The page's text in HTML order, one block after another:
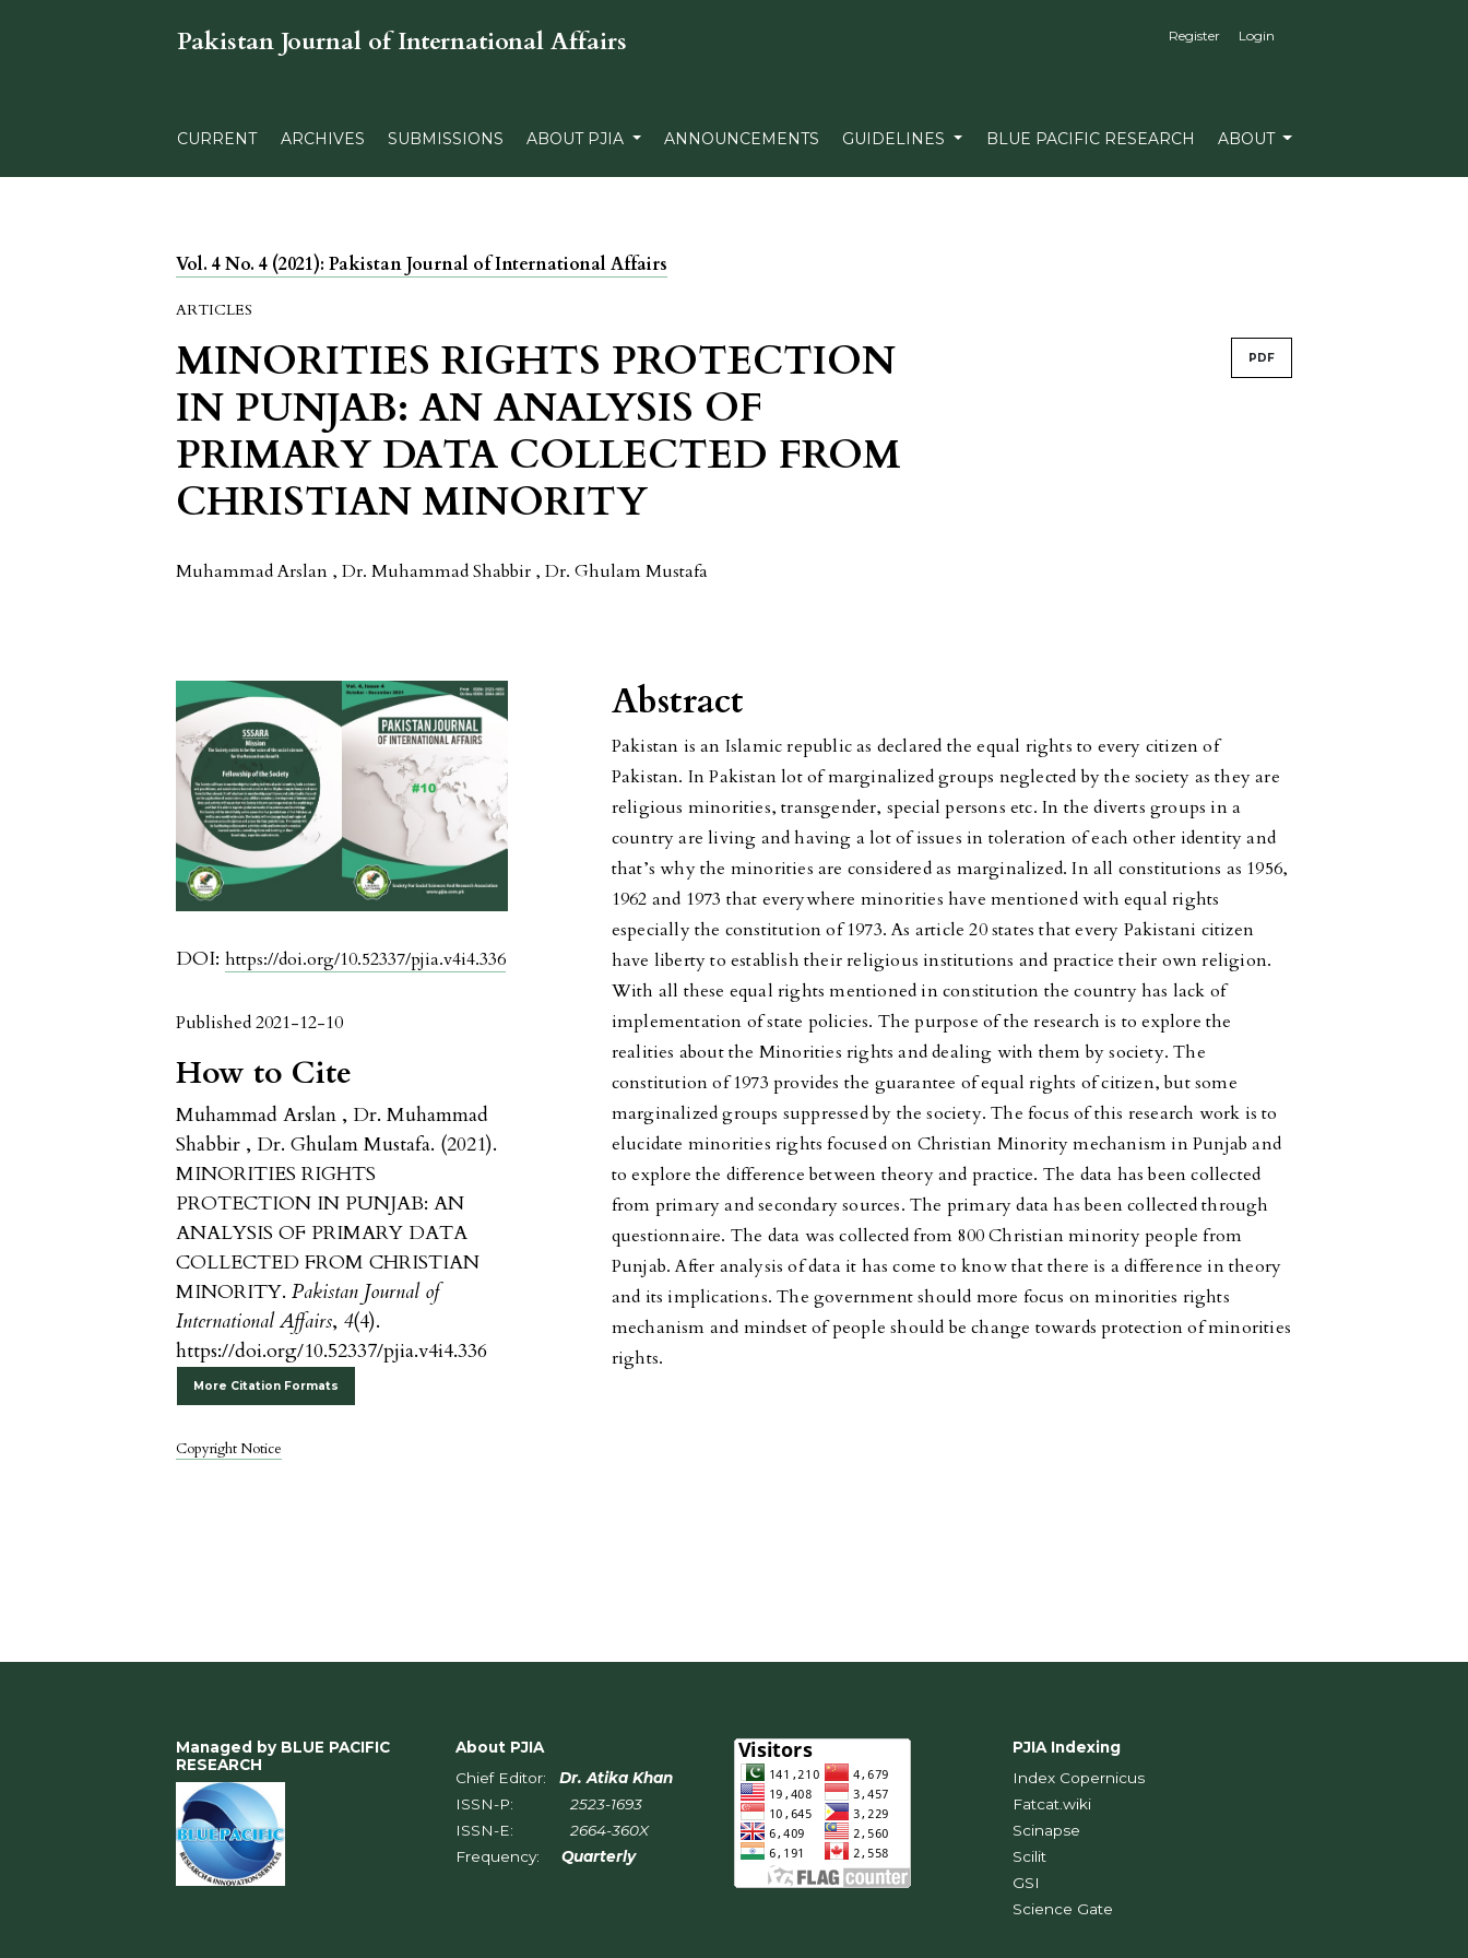
Pakistan Journal of International Affairs Register Login
CURRENT ARCHIVES SUBMISSIONS ABOUT PJIA ANNOUNCEMENTS GUIDELINES BLUE PACIFIC RESEARCH ABOUT
Vol. 4 No. 4 (2021): Pakistan Journal of International Affairs
ARTICLES
MINORITIES RIGHTS PROTECTION
IN PUNJAB: AN ANALYSIS OF
PRIMARY DATA COLLECTED FROM
CHRISTIAN MINORITY
PDF
Muhammad Arslan , Dr. Muhammad Shabbir , Dr. Ghulam Mustafa
DOI:https://doi.org/10.52337/pjia.v4i4.336
Published 2021-12-10
How to Cite
Muhammad Arslan , Dr. Muhammad
Shabbir , Dr. Ghulam Mustafa. (2021).
MINORITIES RIGHTS
PROTECTION IN PUNJAB: AN
ANALYSIS OF PRIMARY DATA
COLLECTED FROM CHRISTIAN
MINORITY.Pakistan Journal of
International Affairs, 4(4).
https://doi.org/10.52337/pjia.v4i4.336
More Citation Formats
Copyright Notice
Abstract
Pakistan is an Islamic republic as declared the equal rights to every citizen of
Pakistan. In Pakistan lot of marginalized groups neglected by the society as they are
religious minorities, transgender, special persons etc. In the diverts groups in a
country are living and having a lot of issues in toleration of each other identity and
that’s why the minorities are considered as marginalized. In all constitutions as 1956,
1962 and 1973 that everywhere minorities have mentioned with equal rights
especially the constitution of 1973. As article 20 states that every Pakistani citizen
have liberty to establish their religious institutions and practice their own religion.
With all these equal rights mentioned in constitution the country has lack of
implementation of state policies. The purpose of the research is to explore the
realities about the Minorities rights and dealing with them by society. The
constitution of 1973 provides the guarantee of equal rights of citizen, but some
marginalized groups suppressed by the society. The focus of this research work is to
elucidate minorities rights focused on Christian Minority mechanism in Punjab and
to explore the difference between theory and practice. The data has been collected
from primary and secondary sources. The primary data has been collected through
questionnaire. The data was collected from 800 Christian minority people from
Punjab. After analysis of data it has come to know that there is a difference in theory
and its implications. The government should more focus on minorities rights
mechanism and mindset of people should be change towards protection of minorities
rights.
Managed by BLUE PACIFIC
RESEARCH
About PJIA
Chief Editor: Dr. Atika Khan
ISSN-P: 2523-1693
ISSN-E: 2664-360X
Frequency: Quarterly
PJIA Indexing
Index Copernicus
Fatcat.wiki
Scinapse
Scilit
GSI
Science Gate